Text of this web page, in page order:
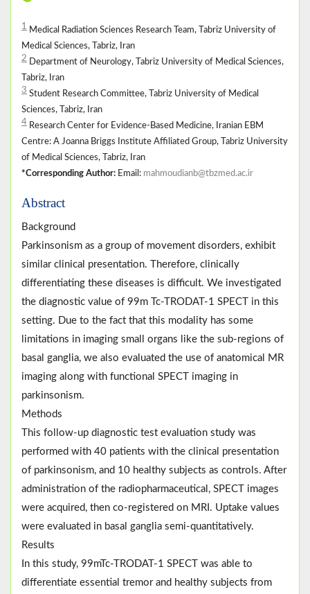
1 Medical Radiation Sciences Research Team, Tabriz University of
Medical Sciences, Tabriz, Iran
2 Department of Neurology, Tabriz University of Medical Sciences,
Tabriz, Iran
3 Student Research Committee, Tabriz University of Medical
Sciences, Tabriz, Iran
4 Research Center for Evidence-Based Medicine, Iranian EBM
Centre: A Joanna Briggs Institute Affiliated Group, Tabriz University
of Medical Sciences, Tabriz, Iran
*Corresponding Author: Email: mahmoudianb@tbzmed.ac.ir
Abstract
Background
Parkinsonism as a group of movement disorders, exhibit
similar clinical presentation. Therefore, clinically
differentiating these diseases is difficult. We investigated
the diagnostic value of 99m Tc-TRODAT-1 SPECT in this
setting. Due to the fact that this modality has some
limitations in imaging small organs like the sub-regions of
basal ganglia, we also evaluated the use of anatomical MR
imaging along with functional SPECT imaging in
parkinsonism.
Methods
This follow-up diagnostic test evaluation study was
performed with 40 patients with the clinical presentation
of parkinsonism, and 10 healthy subjects as controls. After
administration of the radiopharmaceutical, SPECT images
were acquired, then co-registered on MRI. Uptake values
were evaluated in basal ganglia semi-quantitatively.
Results
In this study, 99mTc-TRODAT-1 SPECT was able to
differentiate essential tremor and healthy subjects from